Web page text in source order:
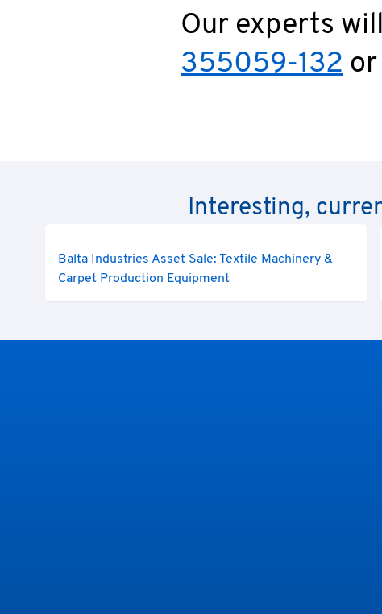
Our experts
355059-132
Interesting,
Balta Industries Asset Sale: Textile Machinery &
Carpet Production Equipment